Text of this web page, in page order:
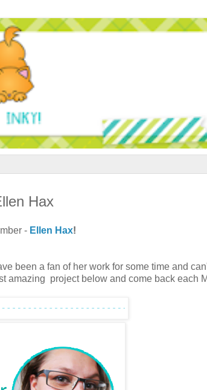
Hax
- Ellen Hax!
been a fan of her work for some time and
amazing project below and come back each